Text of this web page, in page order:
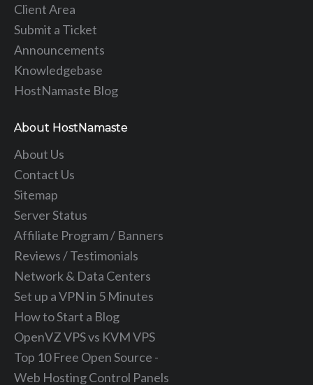
Client Area
Submit a Ticket
Announcements
Knowledgebase
HostNamaste Blog
About HostNamaste
About Us
Contact Us
Sitemap
Server Status
Affiliate Program / Banners
Reviews / Testimonials
Network & Data Centers
Set up a VPN in 5 Minutes
How to Start a Blog
OpenVZ VPS vs KVM VPS
Top 10 Free Open Source -
Web Hosting Control Panels